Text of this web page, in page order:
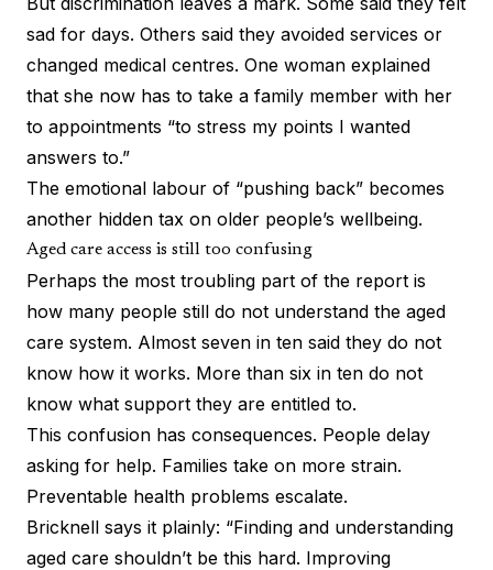
sad for days. Others said they avoided services or
changed medical centres. One woman explained
that she now has to take a family member with her
to appointments “to stress my points I wanted
answers to.”
The emotional labour of “pushing back” becomes
another hidden tax on older people’s wellbeing.
Aged care access is still too confusing
Perhaps the most troubling part of the report is
how many people still do not understand the aged
care system. Almost seven in ten said they do not
know how it works. More than six in ten do not
know what support they are entitled to.
This confusion has consequences. People delay
asking for help. Families take on more strain.
Preventable health problems escalate.
Bricknell says it plainly: “Finding and understanding
aged care shouldn’t be this hard. Improving